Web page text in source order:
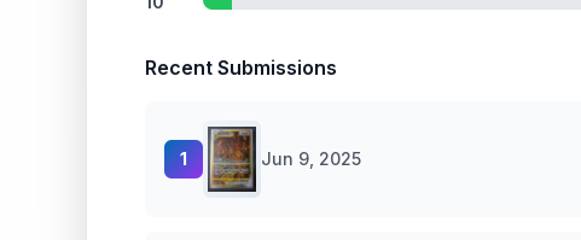
Recent Submissions
1 Jun 9, 2025